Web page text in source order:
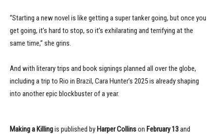
“Starting a new novel is like getting a super tanker going, but once you
get going, it’s hard to stop, so it’s exhilarating and terrifying at the
same time,” she grins.
And with literary trips and book signings planned all over the globe,
including a trip to Rio in Brazil, Cara Hunter’s 2025 is already shaping
into another epic blockbuster of a year.
Making a Killingis published by Harper Collinson February 13and